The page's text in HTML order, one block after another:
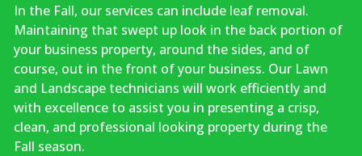
In the Fall, our services can include leaf removal.
Maintaining that swept up look in the back portion of
your business property, around the sides, and of
course, out in the front of your business. Our Lawn
and Landscape technicians will work efficiently and
with excellence to assist you in presenting a crisp,
clean, and professional looking property during the
Fall season.